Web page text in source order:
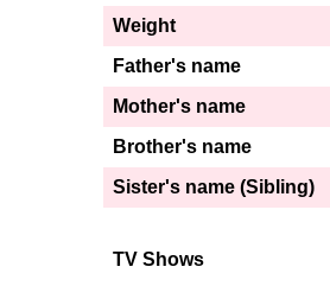
Weight
Father's name
Mother's name
Brother's name
Sister's name (Sibling)
TV Shows